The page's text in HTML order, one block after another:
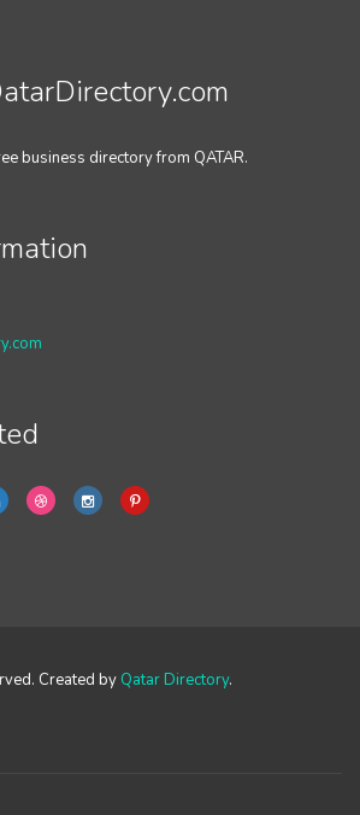
business directory from QATAR.
Created by Qatar Directory.